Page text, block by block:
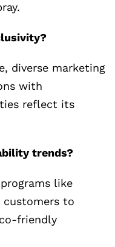
diverse marketing
with
reflect its
trends?
like
customers to
friendly